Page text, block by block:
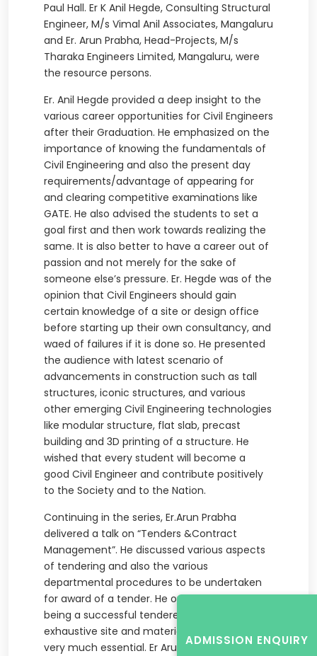
Paul Hall. Er K Anil Hegde, Consulting Structural
Engineer, M/s Vimal Anil Associates, Mangaluru
and Er. Arun Prabha, Head-Projects, M/s
Tharaka Engineers Limited, Mangaluru, were
the resource persons.
Er. Anil Hegde provided a deep insight to the
various career opportunities for Civil Engineers
after their Graduation. He emphasized on the
importance of knowing the fundamentals of
Civil Engineering and also the present day
requirements/advantage of appearing for
and clearing competitive examinations like
GATE. He also advised the students to set a
goal first and then work towards realizing the
same. It is also better to have a career out of
passion and not merely for the sake of
someone else’s pressure. Er. Hegde was of the
opinion that Civil Engineers should gain
certain knowledge of a site or design office
before starting up their own consultancy, and
waed of failures if it is done so. He presented
the audience with latest scenario of
advancements in construction such as tall
structures, iconic structures, and various
other emerging Civil Engineering technologies
like modular structure, flat slab, precast
building and 3D printing of a structure. He
wished that every student will become a
good Civil Engineer and contribute positively
to the Society and to the Nation.
Continuing in the series, Er.Arun Prabha
delivered a talk on “Tenders &Contract
Management”. He discussed various aspects
of tendering and also the various
departmental procedures to be undertaken
for award of a tender. He opined that for
being a successful tenderer, a very
exhaustive site and material knowledge is
very much essential. Er Arun Prabha quoted a
ADMISSION ENQUIRY